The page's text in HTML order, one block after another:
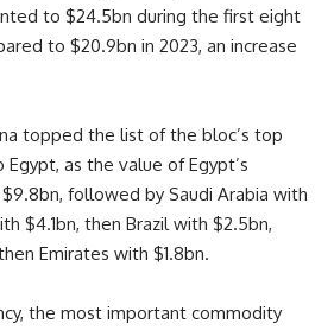
to $24.5bn during the first eight
to $20.9bn in 2023, an increase
topped the list of the bloc’s top
as the value of Egypt’s
followed by Saudi Arabia with
$4.1bn, then Brazil with $2.5bn,
Emirates with $1.8bn.
the most important commodity